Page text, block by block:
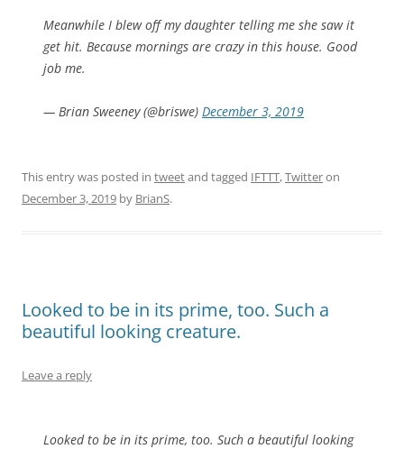
Meanwhile I blew off my daughter telling me she saw it
get hit. Because mornings are crazy in this house. Good
job me.
— Brian Sweeney (@briswe) December 3, 2019
This entry was posted in tweetand tagged IFTTT,Twitteron
December 3, 2019 by BrianS.
Looked to be in its prime, too. Such a
beautiful looking creature.
Leave a reply
Looked to be in its prime, too. Such a beautiful looking